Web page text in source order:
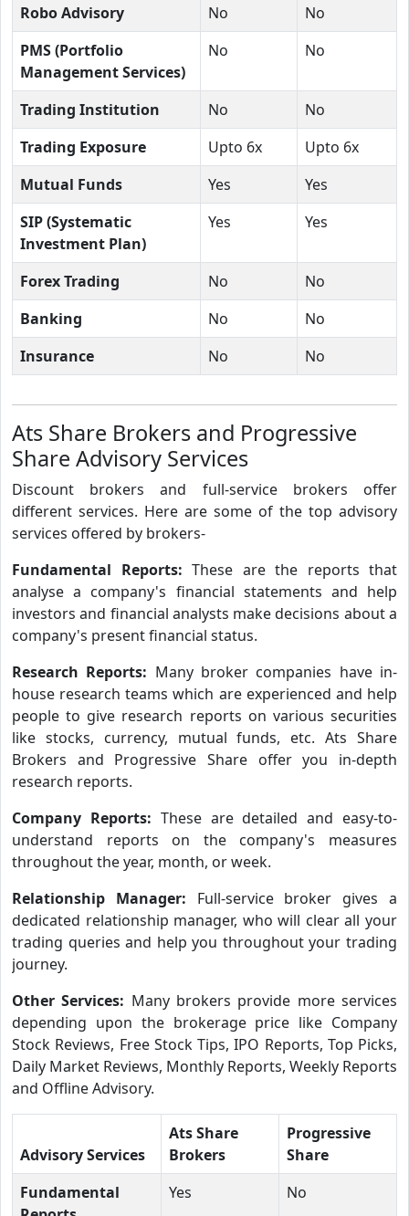
Robo Advisory No
No
PMS (Portfolio
Management Services)
No No
Trading Institution No
No
Trading Exposure
Upto 6x
Upto 6x
Mutual Funds
Yes
Yes
SIP (Systematic
Investment Plan)
Yes Yes
Forex Trading No
No
Banking
No
No
Insurance
No No
Ats Share Brokers and Progressive
Share Advisory Services
Discount brokers and full-service brokers offer
different services. Here are some of the top advisory
services offered by brokers-
Fundamental Reports: These are the reports that
analyse a company's financial statements and help
investors and financial analysts make decisions about a
company's present financial status.
Research Reports: Many broker companies have in-
house research teams which are experienced and help
people to give research reports on various securities
like stocks, currency, mutual funds, etc. Ats Share
Brokers and Progressive Share offer you in-depth
research reports.
Company Reports: These are detailed and easy-to-
understand reports on the company's measures
throughout the year, month, or week.
Relationship Manager: Full-service broker gives a
dedicated relationship manager, who will clear all your
trading queries and help you throughout your trading
journey.
Other Services: Many brokers provide more services
depending upon the brokerage price like Company
Stock Reviews, Free Stock Tips, IPO Reports, Top Picks,
Daily Market Reviews, Monthly Reports, Weekly Reports
and Offline Advisory.
Advisory Services
Ats Share
Brokers
Progressive
Share
Fundamental
Yes No